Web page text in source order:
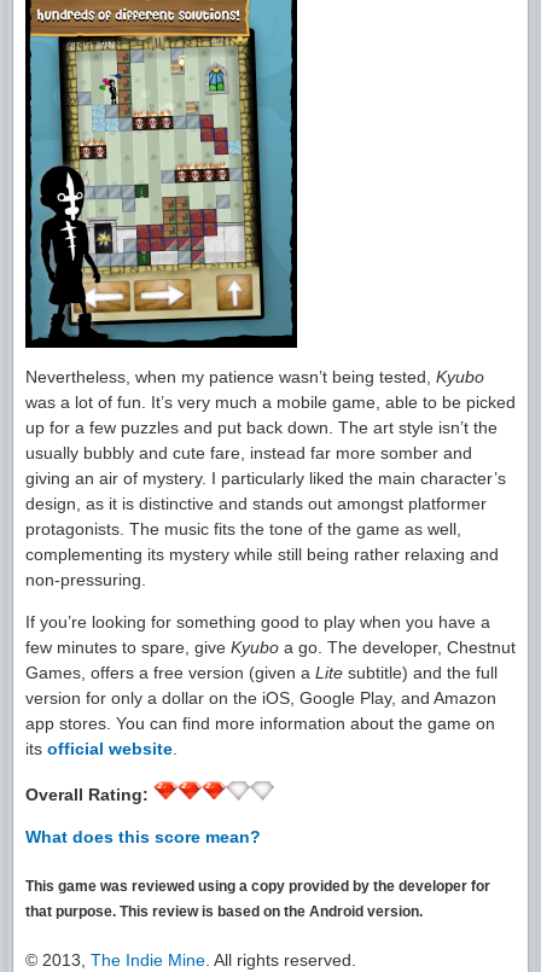
Nevertheless, when my patience wasn’t being tested, Kyubo
was a lot of fun. It’s very much a mobile game, able to be picked
up for a few puzzles and put back down. The art style isn’t the
usually bubbly and cute fare, instead far more somber and
giving an air of mystery. I particularly liked the main character’s
design, as it is distinctive and stands out amongst platformer
protagonists. The music fits the tone of the game as well,
complementing its mystery while still being rather relaxing and
non-pressuring.
If you’re looking for something good to play when you have a
few minutes to spare, give Kyubo a go. The developer, Chestnut
Games, offers a free version (given a Lite subtitle) and the full
version for only a dollar on the iOS, Google Play, and Amazon
app stores. You can find more information about the game on
its official website
Overall Rating:
What does this score mean?
This game was reviewed using a copy provided by the developer for
that purpose. This review is based on the Android version.
© 2013, The Indie Mine . All rights reserved.